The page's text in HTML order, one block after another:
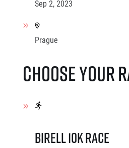
Sep 2, 2023
Prague
Choose your
Birell 10K Race